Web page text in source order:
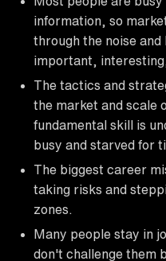
information, so
through the noise
important,
The tactics and
the market and scale
fundamental skill is
busy and starved for
The biggest career
taking risks and
zones.
Many people stay in
don't challenge them